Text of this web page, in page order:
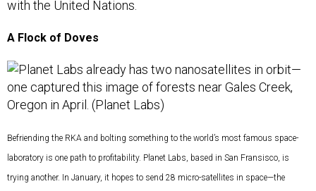
with the United Nations.
A Flock of Doves
Befriending the RKA and bolting something to the world’s most famous space-
laboratory is one path to profitability. Planet Labs, based in San Fransisco, is
trying another. In January, it hopes to send 28 micro-satellites in space—the